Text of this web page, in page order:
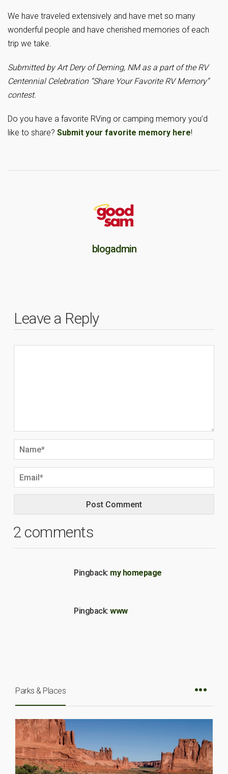
We have traveled extensively and have met so many
wonderful people and have cherished memories of each
trip we take.
Submitted by Art Dery of Deming, NM as a part of the RV
Centennial Celebration “Share Your Favorite RV Memory”
contest.
Do you have a favorite RVing or camping memory you’d
like to share? Submit your favorite memory here!
blogadmin
Leave a Reply
2 comments
Pingback: my homepage
Pingback: www
Parks & Places